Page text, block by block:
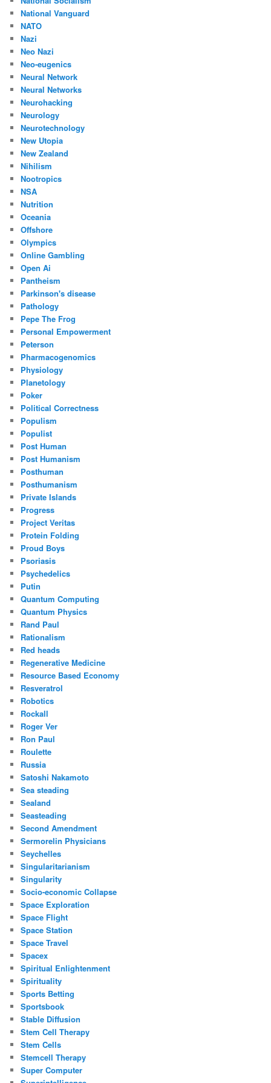
National Vanguard
NATO
Nazi
Neo Nazi
Neo-eugenics
Neural Network
Neural Networks
Neurohacking
Neurology
Neurotechnology
New Utopia
New Zealand
Nihilism
Nootropics
NSA
Nutrition
Oceania
Offshore
Olympics
Online Gambling
Open Ai
Pantheism
Parkinson's disease
Pathology
Pepe The Frog
Personal Empowerment
Peterson
Pharmacogenomics
Physiology
Planetology
Poker
Political Correctness
Populism
Populist
Post Human
Post Humanism
Posthuman
Posthumanism
Private Islands
Progress
Project Veritas
Protein Folding
Proud Boys
Psoriasis
Psychedelics
Putin
Quantum Computing
Quantum Physics
Rand Paul
Rationalism
Red heads
Regenerative Medicine
Resource Based Economy
Resveratrol
Robotics
Rockall
Roger Ver
Ron Paul
Roulette
Russia
Satoshi Nakamoto
Sea steading
Sealand
Seasteading
Second Amendment
Sermorelin Physicians
Seychelles
Singularitarianism
Singularity
Socio-economic Collapse
Space Exploration
Space Flight
Space Station
Space Travel
Spacex
Spiritual Enlightenment
Spirituality
Sports Betting
Sportsbook
Stable Diffusion
Stem Cell Therapy
Stem Cells
Stemcell Therapy
Super Computer